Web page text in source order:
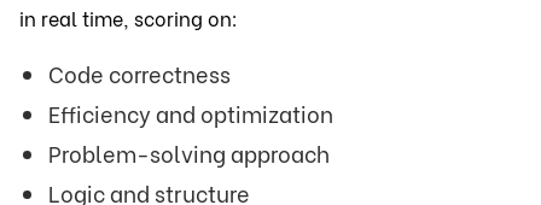
in real time, scoring on:
Code correctness
Efficiency and optimization
Problem-solving approach
Logic and structure